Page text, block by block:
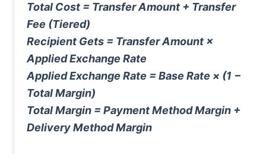
Total Cost = Transfer Amount + Transfer
Fee (Tiered)
Recipient Gets = Transfer Amount ×
Applied Exchange Rate
Applied Exchange Rate = Base Rate × (1 −
Total Margin)
Total Margin = Payment Method Margin +
Delivery Method Margin